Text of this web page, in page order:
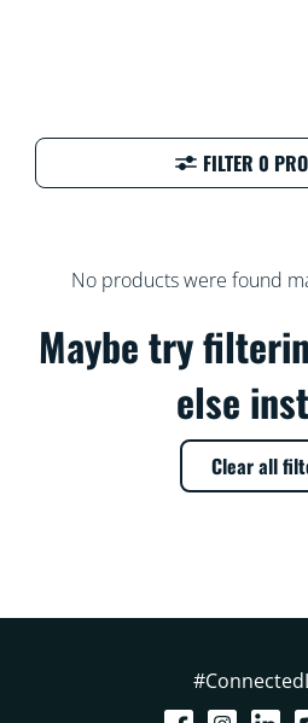
FILTER 0
No products were found
Maybe try
else
Clear all